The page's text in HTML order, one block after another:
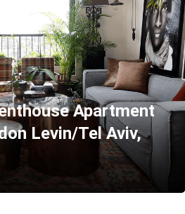
Apartment
Levin/Tel Aviv,